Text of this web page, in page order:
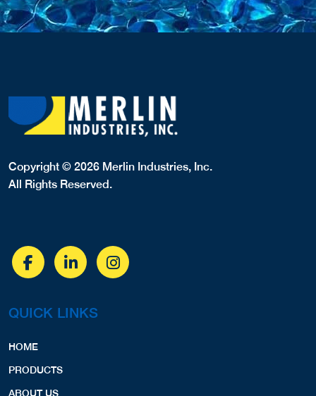
Copyright © 2026 Merlin Industries, Inc.
All Rights Reserved.
QUICK LINKS
HOME
PRODUCTS
ABOUT US